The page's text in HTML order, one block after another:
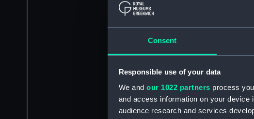
Consent
Responsible use of your data
We and our 1022 partners process
and access information on your device
audience research and services